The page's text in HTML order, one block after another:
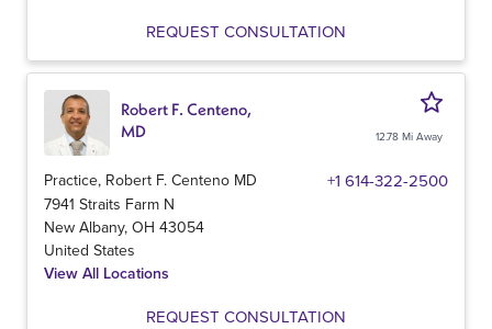
REQUEST CONSULTATION
Robert F. Centeno,
MD
12.78 Mi Away
Practice, Robert F. Centeno MD +1 614-322-2500
7941 Straits Farm N
New Albany, OH 43054
United States
View All Locations
REQUEST CONSULTATION